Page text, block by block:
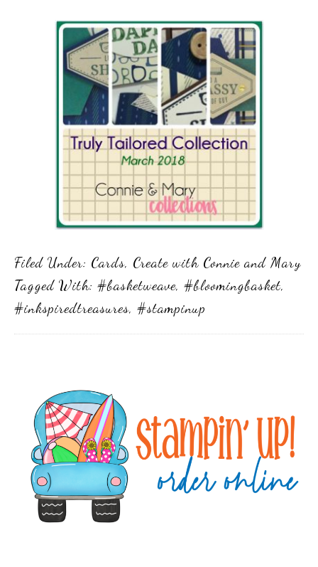
Filed Under: Cards, Create with Connie and Mary
Tagged With: #basketweave, #bloomingbasket,
#inkspiredtreasures, #stampinup
Sidebar